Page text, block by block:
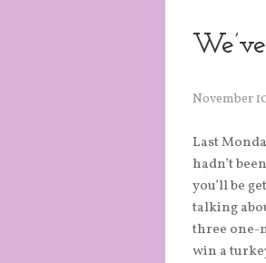
November
Last
hadn’t
you’ll be
talking
three one-
win a